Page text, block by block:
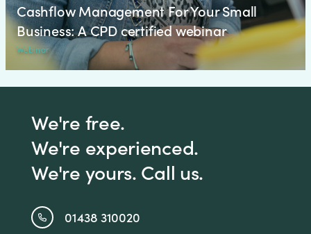
Cashflow Management For Your Small
Business: A CPD certified webinar
Webinar
We're free.
We're experienced.
We're yours. Call us.
01438 310020